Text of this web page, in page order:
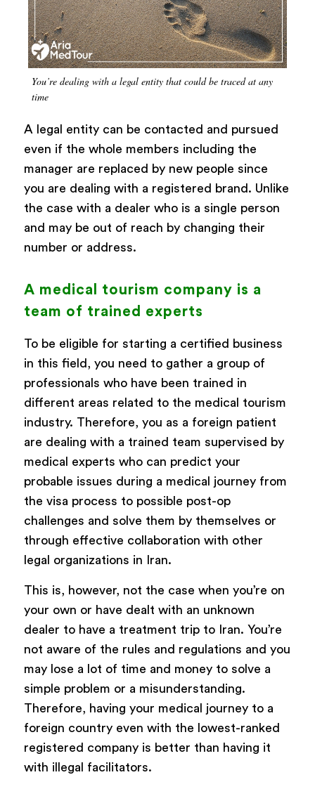
You’re dealing with a legal entity that could be traced at any
time
A legal entity can be contacted and pursued
even if the whole members including the
manager are replaced by new people since
you are dealing with a registered brand. Unlike
the case with a dealer who is a single person
and may be out of reach by changing their
number or address.
A medical tourism company is a
team of trained experts
To be eligible for starting a certified business
in this field, you need to gather a group of
professionals who have been trained in
different areas related to the medical tourism
industry. Therefore, you as a foreign patient
are dealing with a trained team supervised by
medical experts who can predict your
probable issues during a medical journey from
the visa process to possible post-op
challenges and solve them by themselves or
through effective collaboration with other
legal organizations in Iran.
This is, however, not the case when you’re on
your own or have dealt with an unknown
dealer to have a treatment trip to Iran. You’re
not aware of the rules and regulations and you
may lose a lot of time and money to solve a
simple problem or a misunderstanding.
Therefore, having your medical journey to a
foreign country even with the lowest-ranked
registered company is better than having it
with illegal facilitators.